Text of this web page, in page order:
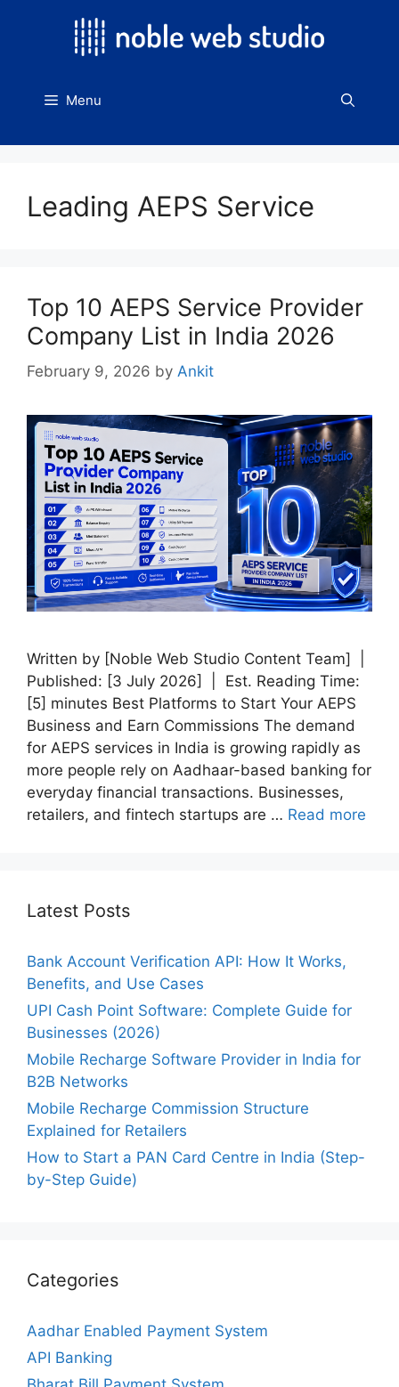
Menu
Leading AEPS Service
Top 10 AEPS Service Provider
Company List in India 2026
February 9, 2026 by Ankit
Written by [Noble Web Studio Content Team] |
Published: [3 July 2026] | Est. Reading Time:
[5] minutes Best Platforms to Start Your AEPS
Business and Earn Commissions The demand
for AEPS services in India is growing rapidly as
more people rely on Aadhaar-based banking for
everyday financial transactions. Businesses,
retailers, and fintech startups are … Read more
Latest Posts
Bank Account Verification API: How It Works,
Benefits, and Use Cases
UPI Cash Point Software: Complete Guide for
Businesses (2026)
Mobile Recharge Software Provider in India for
B2B Networks
Mobile Recharge Commission Structure
Explained for Retailers
How to Start a PAN Card Centre in India (Step-
by-Step Guide)
Categories
Aadhar Enabled Payment System
API Banking